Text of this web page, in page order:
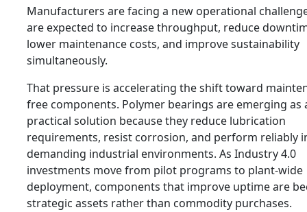
Manufacturers are facing a new operational
are expected to increase throughput, reduce
lower maintenance costs, and improve sustainability
simultaneously.
That pressure is accelerating the shift toward
free components. Polymer bearings are emerging as
practical solution because they reduce lubrication
requirements, resist corrosion, and perform reliably
demanding industrial environments. As Industry 4.0
investments move from pilot programs to plant-wide
deployment, components that improve uptime are
strategic assets rather than commodity purchases.